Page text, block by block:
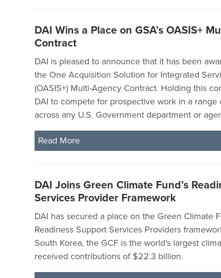
DAI Wins a Place on GSA’s OASIS+
Contract
DAI is pleased to announce that it has been
the One Acquisition Solution for Integrated
(OASIS+) Multi-Agency Contract. Holding this
DAI to compete for prospective work in a range
across any U.S. Government department or
Read More
DAI Joins Green Climate Fund’s
Services Provider Framework
DAI has secured a place on the Green Climate
Readiness Support Services Providers
South Korea, the GCF is the world’s largest
received contributions of $22.3 billion.